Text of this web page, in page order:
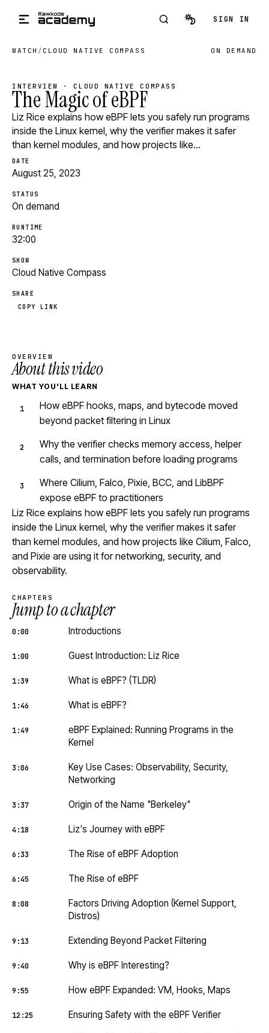
SIGN IN
WATCH / CLOUD NATIVE COMPASS ON DEMAND
INTERVIEW · CLOUD NATIVE COMPASS
The Magic of eBPF
Liz Rice explains how eBPF lets you safely run programs
inside the Linux kernel, why the verifier makes it safer
than kernel modules, and how projects like…
DATE
August 25, 2023
STATUS
On demand
RUNTIME
32:00
SHOW
Cloud Native Compass
SHARE
COPY LINK
OVERVIEW
About this video
WHAT YOU'LL LEARN
How eBPF hooks, maps, and bytecode moved
beyond packet filtering in Linux
Why the verifier checks memory access, helper
calls, and termination before loading programs
Where Cilium, Falco, Pixie, BCC, and LibBPF
expose eBPF to practitioners
Liz Rice explains how eBPF lets you safely run programs
inside the Linux kernel, why the verifier makes it safer
than kernel modules, and how projects like Cilium, Falco,
and Pixie are using it for networking, security, and
observability.
CHAPTERS
Jump to a chapter
0:00 Introductions
1:00 Guest Introduction: Liz Rice
1:39 What is eBPF? (TLDR)
1:46 What is eBPF?
1:49
eBPF Explained: Running Programs in the
Kernel
3:06
Key Use Cases: Observability, Security,
Networking
3:37 Origin of the Name "Berkeley"
4:18 Liz's Journey with eBPF
6:33 The Rise of eBPF Adoption
6:45 The Rise of eBPF
8:08
Factors Driving Adoption (Kernel Support,
Distros)
9:13 Extending Beyond Packet Filtering
9:40 Why is eBPF Interesting?
9:55 How eBPF Expanded: VM, Hooks, Maps
12:25 Ensuring Safety with the eBPF Verifier